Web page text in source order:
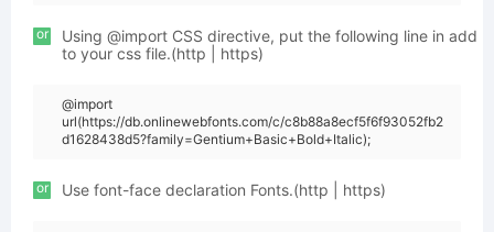
or
Using @import CSS directive, put the following line in add
to your css file.(http | https)
@import
url(https://db.onlinewebfonts.com/c/c8b88a8ecf5f6f93052fb2
d1628438d5?family=Gentium+Basic+Bold+Italic);
or Use font-face declaration Fonts.(http | https)